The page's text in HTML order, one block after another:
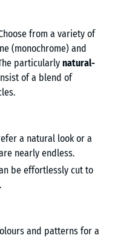
from a variety of
(monochrome) and
particularly natural-
of a blend of
a natural look or a
nearly endless.
be effortlessly cut to
and patterns for a